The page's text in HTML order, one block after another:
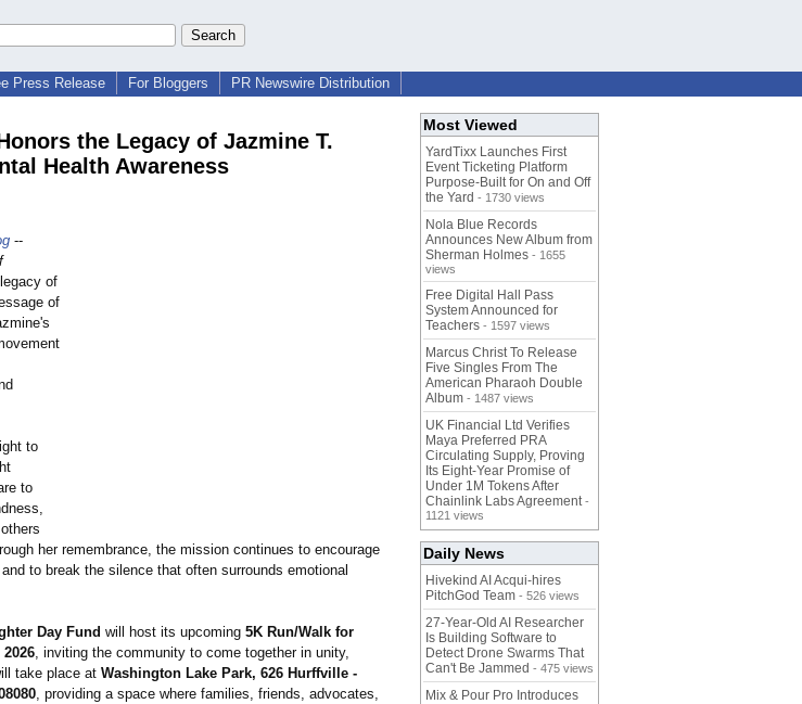
Press Release For Bloggers PR Newswire Distribution
the Legacy of Jazmine T.
Health Awareness
--
of
of
to
to
her remembrance, the mission continues to encourage
to break the silence that often surrounds emotional
Day Fund will host its upcoming 5K Run/Walk for
2026, inviting the community to come together in unity,
take place at Washington Lake Park, 626 Hurffville -
, providing a space where families, friends, advocates,
Most Viewed
YardTixx Launches First
Event Ticketing Platform
Purpose-Built for On and Off
the Yard - 1730 views
Nola Blue Records
Announces New Album from
Sherman Holmes - 1655
views
Free Digital Hall Pass
System Announced for
Teachers - 1597 views
Marcus Christ To Release
Five Singles From The
American Pharaoh Double
Album - 1487 views
UK Financial Ltd Verifies
Maya Preferred PRA
Circulating Supply, Proving
Its Eight-Year Promise of
Under 1M Tokens After
Chainlink Labs Agreement -
1121 views
Daily News
Hivekind AI Acqui-hires
PitchGod Team - 526 views
27-Year-Old AI Researcher
Is Building Software to
Detect Drone Swarms That
Can't Be Jammed - 475 views
Mix & Pour Pro Introduces